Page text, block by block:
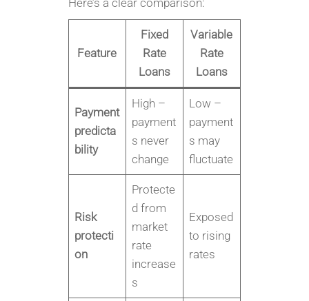
Here’s a clear comparison:
Feature
Fixed
Rate
Loans
Variable
Rate
Loans
Payment
predicta
bility
High –
payment
s never
change
Low –
payment
s may
fluctuate
Risk
protecti
on
Protecte
d from
market
rate
increase
s
Exposed
to rising
rates